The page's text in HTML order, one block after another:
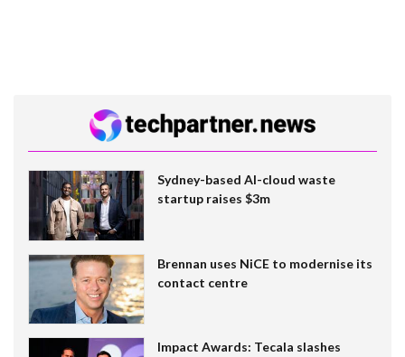
Sydney-based AI-cloud waste
startup raises $3m
Brennan uses NiCE to modernise its
contact centre
Impact Awards: Tecala slashes